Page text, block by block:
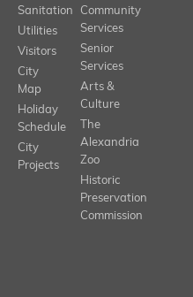
Sanitation
Utilities
Visitors
City
Map
Holiday
Schedule
City
Projects
Community
Services
Senior
Services
Arts &
Culture
The
Alexandria
Zoo
Historic
Preservation
Commission